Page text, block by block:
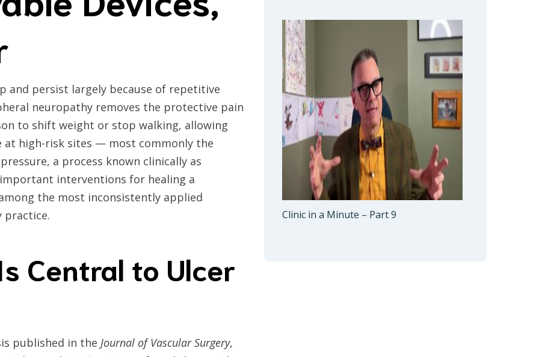
and persist largely because of repetitive
neuropathy removes the protective pain
to shift weight or stop walking, allowing
high-risk sites — most commonly the
a process known clinically as
interventions for healing a
the most inconsistently applied
practice.
Central to Ulcer
published in the Journal of Vascular Surgery,
Clinic in a Minute – Part 9